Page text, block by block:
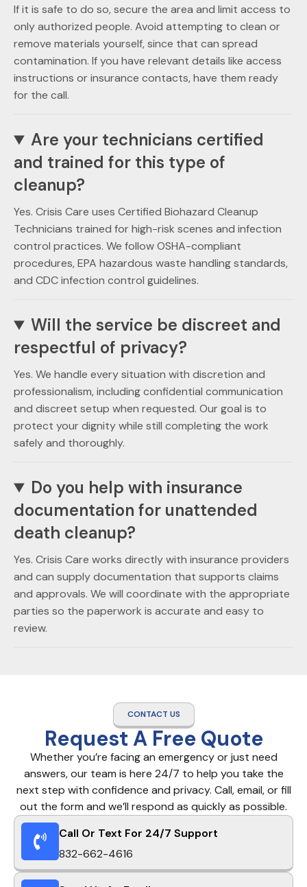
If it is safe to do so, secure the area and limit access to
only authorized people. Avoid attempting to clean or
remove materials yourself, since that can spread
contamination. If you have relevant details like access
instructions or insurance contacts, have them ready
for the call.
Are your technicians certified
and trained for this type of
cleanup?
Yes. Crisis Care uses Certified Biohazard Cleanup
Technicians trained for high-risk scenes and infection
control practices. We follow OSHA-compliant
procedures, EPA hazardous waste handling standards,
and CDC infection control guidelines.
Will the service be discreet and
respectful of privacy?
Yes. We handle every situation with discretion and
professionalism, including confidential communication
and discreet setup when requested. Our goal is to
protect your dignity while still completing the work
safely and thoroughly.
Do you help with insurance
documentation for unattended
death cleanup?
Yes. Crisis Care works directly with insurance providers
and can supply documentation that supports claims
and approvals. We will coordinate with the appropriate
parties so the paperwork is accurate and easy to
review.
CONTACT US
Request A Free Quote
Whether you’re facing an emergency or just need
answers, our team is here 24/7 to help you take the
next step with confidence and privacy. Call, email, or fill
out the form and we’ll respond as quickly as possible.
Call Or Text For 24/7 Support
832-662-4616